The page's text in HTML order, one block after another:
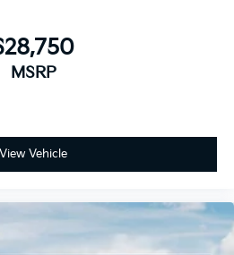
MSRP
View Vehicle